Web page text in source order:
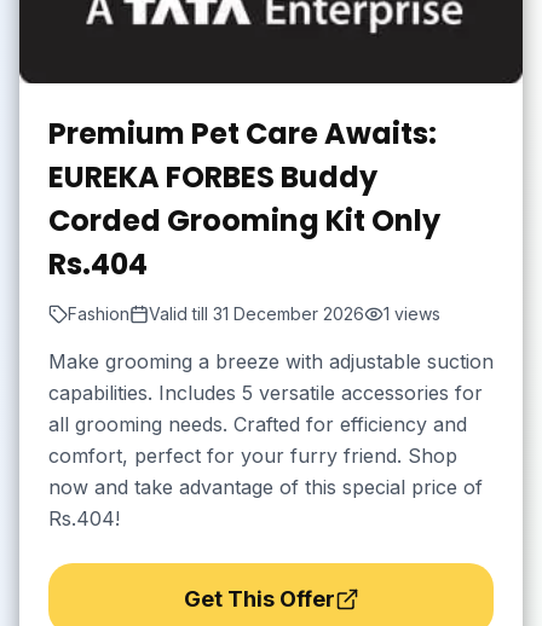
Premium Pet Care Awaits:
EUREKA FORBES Buddy
Corded Grooming Kit Only
Rs.404
Fashion Valid till 31 December 2026 1 views
Make grooming a breeze with adjustable suction
capabilities. Includes 5 versatile accessories for
all grooming needs. Crafted for efficiency and
comfort, perfect for your furry friend. Shop
now and take advantage of this special price of
Rs.404!
Get This Offer